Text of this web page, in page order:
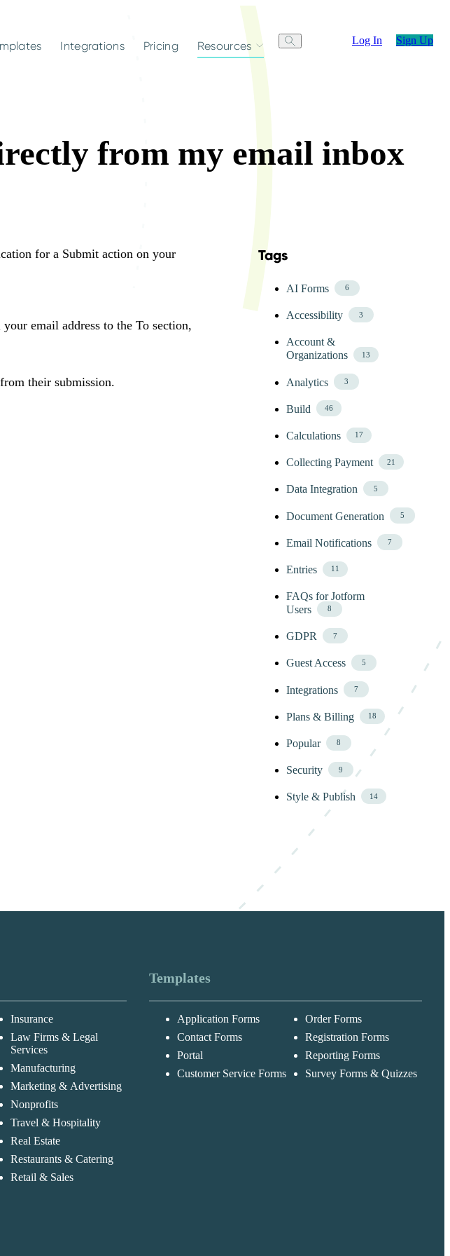
Integrations Pricing Resources Log In Sign Up
Skip FAQ Tags Menu
Tags
AI Forms 6
Accessibility 3
Account &
Organizations
13
Analytics 3
Build 46
Calculations 17
Collecting Payment 21
Data Integration 5
Document Generation 5
Email Notifications 7
Entries 11
FAQs for Jotform
Users
8
GDPR 7
Guest Access 5
Integrations 7
Plans & Billing 18
Popular 8
Security 9
Style & Publish 14
from my email inbox
for a Submit action on your
email address to the To section,
their submission.
Insurance
Law Firms & Legal
Services
Manufacturing
Marketing & Advertising
Nonprofits
Travel & Hospitality
Real Estate
Restaurants & Catering
Retail & Sales
Templates
Application Forms
Contact Forms
Portal
Customer Service Forms
Order Forms
Registration Forms
Reporting Forms
Survey Forms & Quizzes
Cognito
Forms